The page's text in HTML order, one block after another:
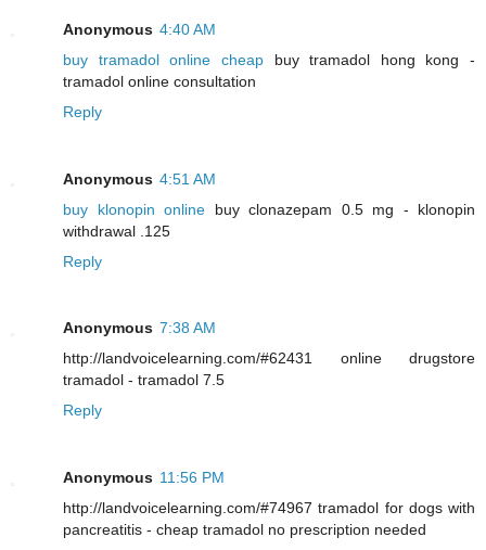
Anonymous 4:40 AM
buy tramadol online cheapbuy tramadol hong kong -
tramadol online consultation
Reply
Anonymous 4:51 AM
buy klonopin online buy clonazepam 0.5 mg - klonopin
withdrawal .125
Reply
Anonymous 7:38 AM
http://landvoicelearning.com/#62431 online drugstore
tramadol - tramadol 7.5
Reply
Anonymous 11:56 PM
http://landvoicelearning.com/#74967 tramadol for dogs with
pancreatitis - cheap tramadol no prescription needed